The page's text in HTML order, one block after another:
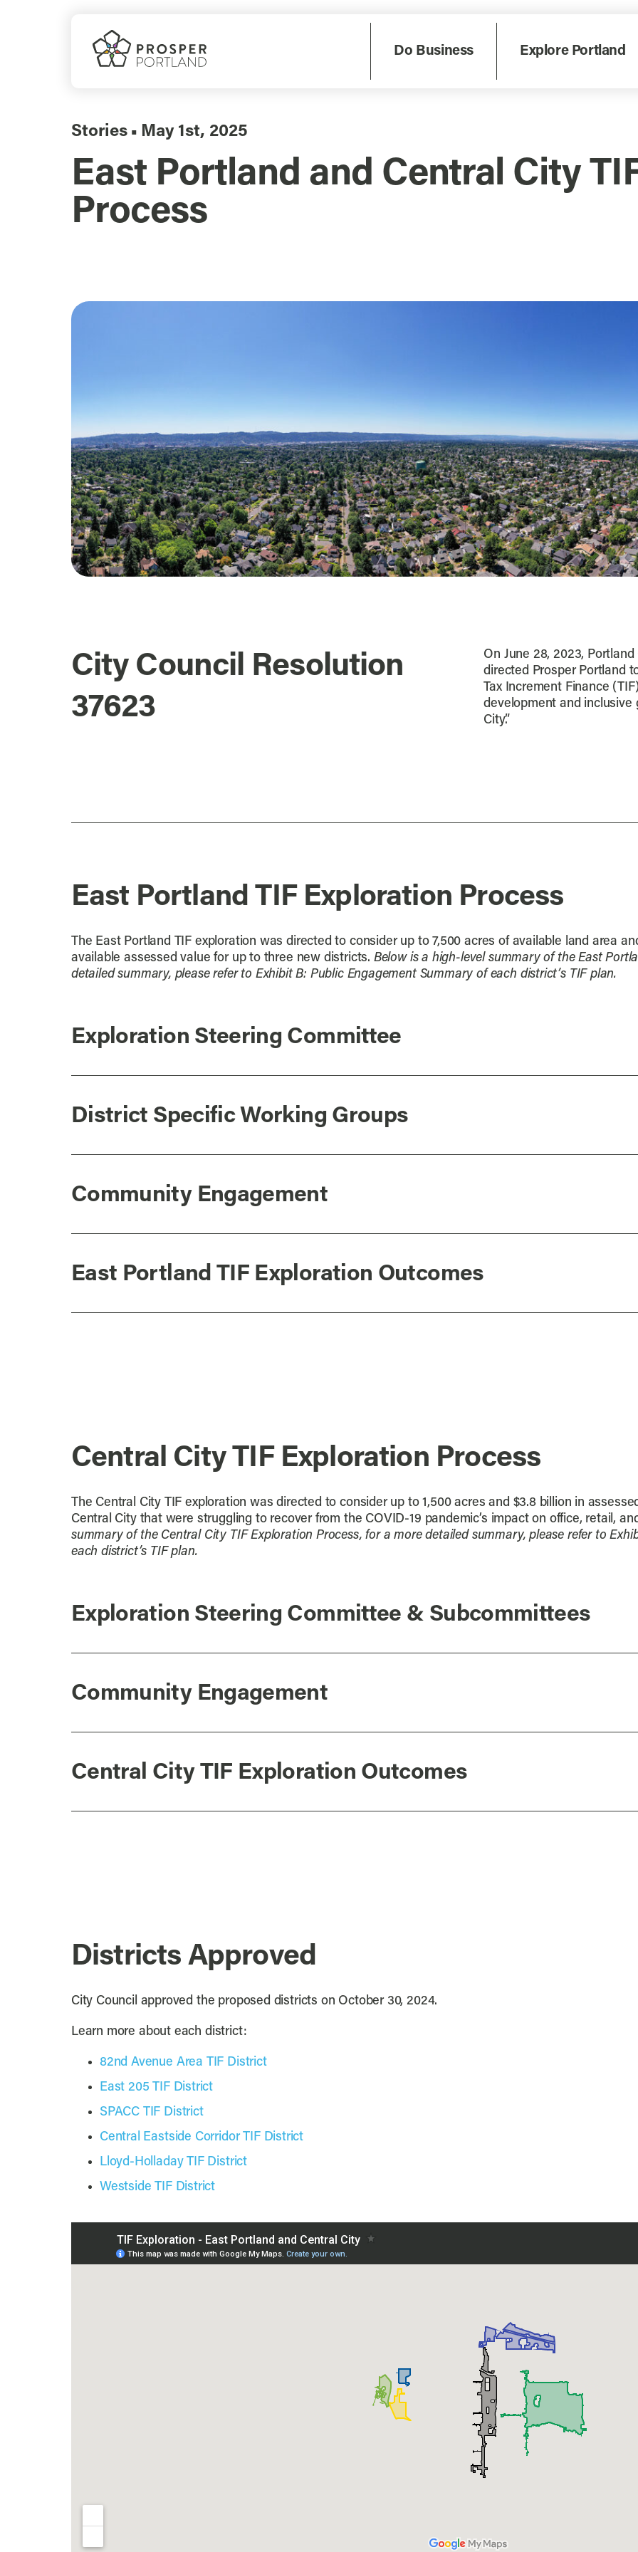
Do Business Explore Portland
Stories ▪ May 1st, 2025
East Portland and Central City
Process
City Council Resolution
37623
On June 28, 2023,
directed Prosper Portland
Tax Increment Finance
development and inclusive
City.”
East Portland TIF Exploration Process
The East Portland TIF exploration was directed to consider up to 7,500 acres of available land area
available assessed value for up to three new districts. Below is a high-level summary of the East
detailed summary, please refer to Exhibit B: Public Engagement Summary of each district’s TIF plan.
Exploration Steering Committee
District Specific Working Groups
Community Engagement
East Portland TIF Exploration Outcomes
Central City TIF Exploration Process
The Central City TIF exploration was directed to consider up to 1,500 acres and $3.8 billion in
Central City that were struggling to recover from the COVID-19 pandemic’s impact on office, retail,
summary of the Central City TIF Exploration Process, for a more detailed summary, please refer to
each district’s TIF plan.
Exploration Steering Committee & Subcommittees
Community Engagement
Central City TIF Exploration Outcomes
Districts Approved
City Council approved the proposed districts on October 30, 2024.
Learn more about each district:
82nd Avenue Area TIF District
East 205 TIF District
SPACC TIF District
Central Eastside Corridor TIF District
Lloyd-Holladay TIF District
Westside TIF District